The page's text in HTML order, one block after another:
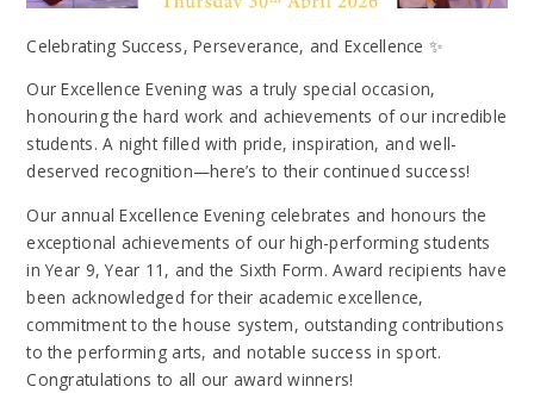
Celebrating Success, Perseverance, and Excellence ✨
Our Excellence Evening was a truly special occasion,
honouring the hard work and achievements of our incredible
students. A night filled with pride, inspiration, and well-
deserved recognition—here’s to their continued success!
Our annual Excellence Evening celebrates and honours the
exceptional achievements of our high-performing students
in Year 9, Year 11, and the Sixth Form. Award recipients have
been acknowledged for their academic excellence,
commitment to the house system, outstanding contributions
to the performing arts, and notable success in sport.
Congratulations to all our award winners!